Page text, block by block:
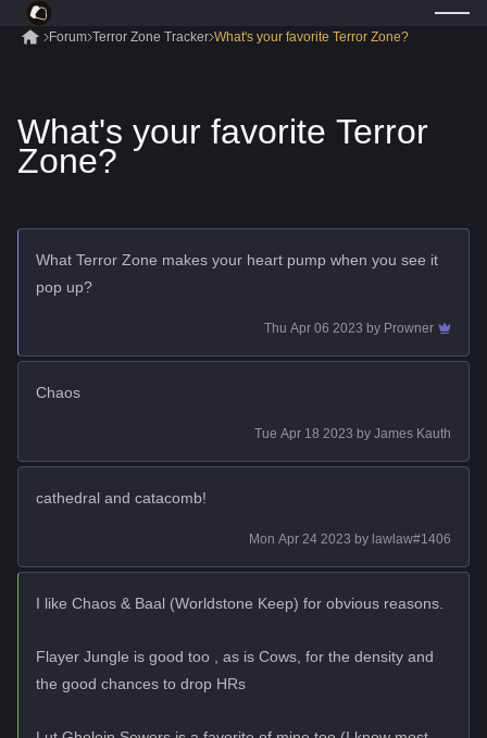
Forum Terror Zone Tracker What's your favorite Terror Zone?
What's your favorite Terror
Zone?
What Terror Zone makes your heart pump when you see it
pop up?
Thu Apr 06 2023 by Prowner
Chaos
Tue Apr 18 2023 by James Kauth
cathedral and catacomb!
Mon Apr 24 2023 by lawlaw#1406
I like Chaos & Baal (Worldstone Keep) for obvious reasons.
Flayer Jungle is good too , as is Cows, for the density and
the good chances to drop HRs